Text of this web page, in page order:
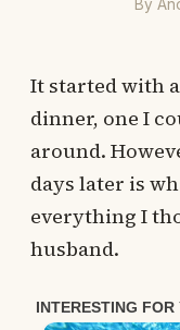
By
It started with
dinner, one I
around.
days later is
everything I
husband.